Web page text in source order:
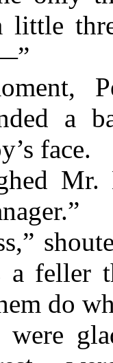
little
a
face.
feller
do
were